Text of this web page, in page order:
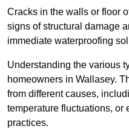
Cracks in the walls or floor
signs of structural damage
immediate waterproofing
Understanding the various
homeowners in Wallasey.
from different causes,
temperature fluctuations, or
practices.